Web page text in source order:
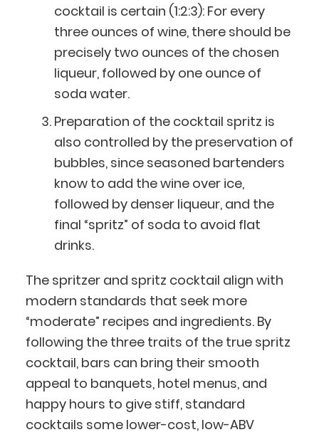
cocktail is certain (1:2:3): For every
three ounces of wine, there should be
precisely two ounces of the chosen
liqueur, followed by one ounce of
soda water.
Preparation of the cocktail spritz is
also controlled by the preservation of
bubbles, since seasoned bartenders
know to add the wine over ice,
followed by denser liqueur, and the
final “spritz” of soda to avoid flat
drinks.
The spritzer and spritz cocktail align with
modern standards that seek more
“moderate” recipes and ingredients. By
following the three traits of the true spritz
cocktail, bars can bring their smooth
appeal to banquets, hotel menus, and
happy hours to give stiff, standard
cocktails some lower-cost, low-ABV